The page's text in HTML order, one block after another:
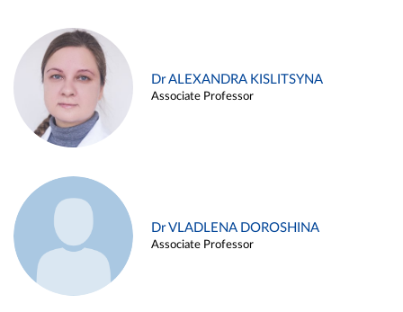
Dr ALEXANDRA KISLITSYNA
Associate Professor
Dr VLADLENA DOROSHINA
Associate Professor